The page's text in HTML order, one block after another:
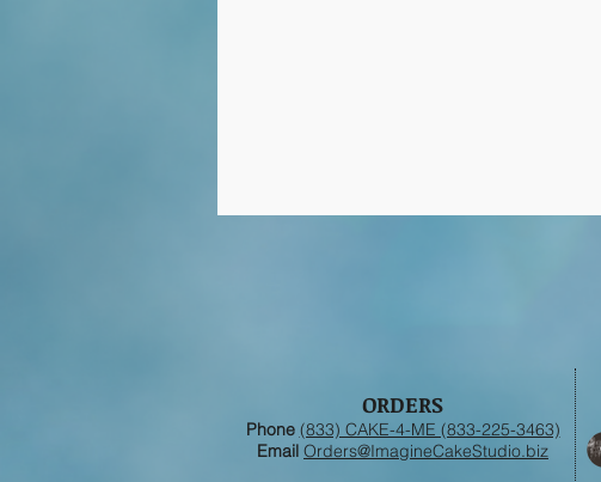
ORDERS
Phone (833) CAKE-4-ME (833-225-3463)
Email Orders@ImagineCakeStudio.biz